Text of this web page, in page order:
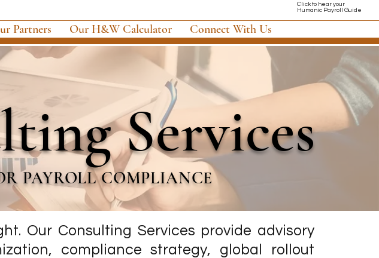
Click to hear your
Humanic Payroll Guide
Partners Our H&W Calculator Connect With Us
Services
PAYROLL COMPLIANCE
Our Consulting Services provide advisory
compliance strategy, global rollout